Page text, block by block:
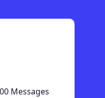
Messages